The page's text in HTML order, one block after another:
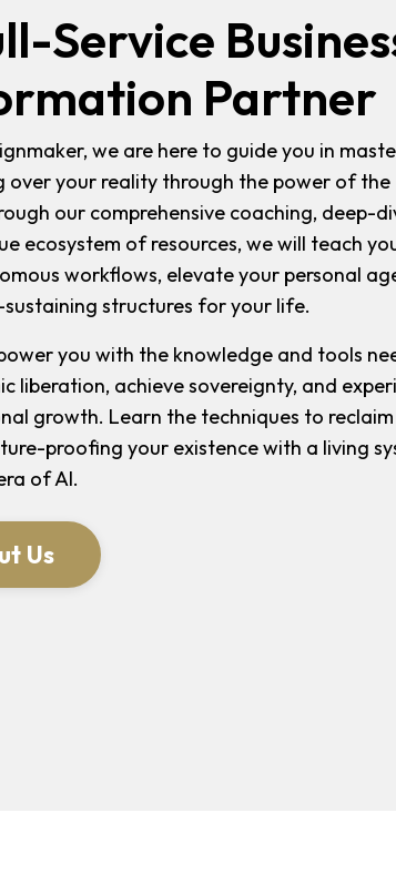
Service
Partner
we are here to guide you in
over your reality through the power of the
our comprehensive coaching, deep-
ecosystem of resources, we will teach
workflows, elevate your personal
structures for your life.
you with the knowledge and tools
liberation, achieve sovereignty, and
growth. Learn the techniques to
proofing your existence with a living
of AI.
Us